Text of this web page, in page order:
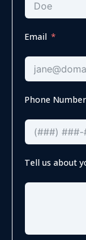
Email
Phone Number
Tell us about